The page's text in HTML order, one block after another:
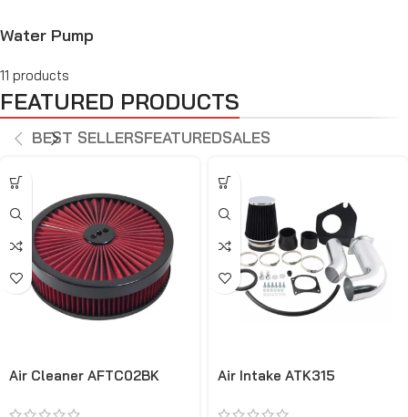
Water Pump
11 products
FEATURED PRODUCTS
BEST SELLERSFEATUREDSALES
Air Cleaner AFTC02BK Air Intake ATK315